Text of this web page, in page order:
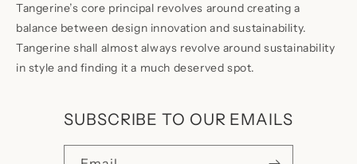
Tangerine’s core principal revolves around creating a
balance between design innovation and sustainability.
Tangerine shall almost always revolve around sustainability
in style and finding it a much deserved spot.
SUBSCRIBE TO OUR EMAILS